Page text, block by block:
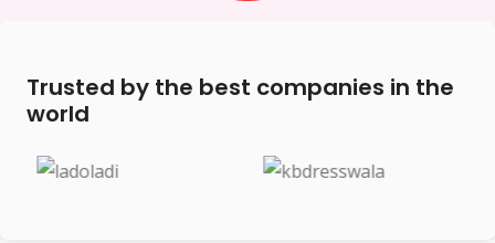
Trusted by the best companies in the
world